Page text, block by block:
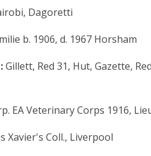
Dagoretti
b. 1906, d. 1967 Horsham
Gillett, Red 31, Hut, Gazette,
EA Veterinary Corps 1916,
Xavier's Coll., Liverpool